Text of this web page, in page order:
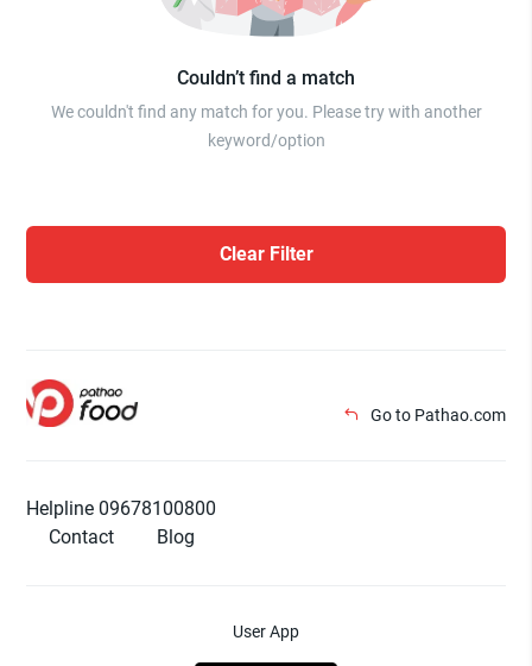
Couldn’t find a match
We couldn't find any match for you. Please try with another
keyword/option
Clear Filter
Go to Pathao.com
Helpline 09678100800
Contact
Blog
User App